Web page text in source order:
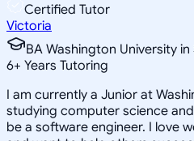
Certified Tutor
Victoria
BA Washington University in
6+ Years Tutoring
I am currently a Junior at
studying computer science
be a software engineer. I love